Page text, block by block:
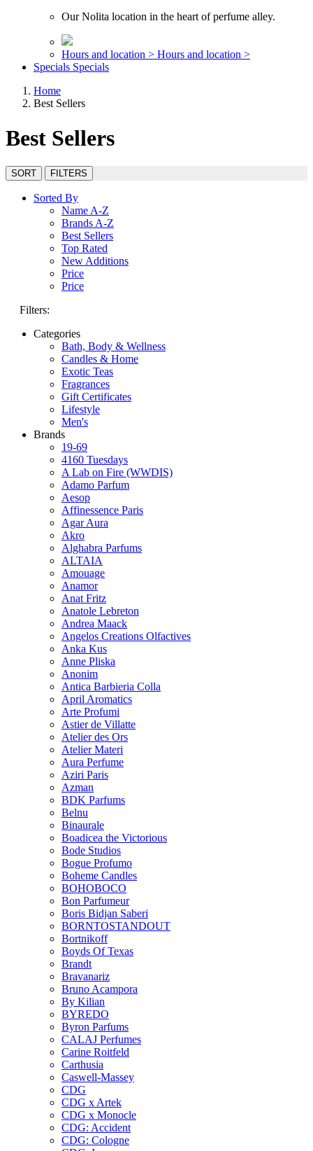
Our Nolita location in the heart of perfume alley.
Hours and location > Hours and location >
Specials Specials
Home
Best Sellers
Best Sellers
SORT FILTERS
Sorted By
Name A-Z
Brands A-Z
Best Sellers
Top Rated
New Additions
Price
Price
Filters:
Categories
Bath, Body & Wellness
Candles & Home
Exotic Teas
Fragrances
Gift Certificates
Lifestyle
Men's
Brands
19-69
4160 Tuesdays
A Lab on Fire (WWDIS)
Adamo Parfum
Aesop
Affinessence Paris
Agar Aura
Akro
Alghabra Parfums
ALTAIA
Amouage
Anamor
Anat Fritz
Anatole Lebreton
Andrea Maack
Angelos Creations Olfactives
Anka Kus
Anne Pliska
Anonim
Antica Barbieria Colla
April Aromatics
Arte Profumi
Astier de Villatte
Atelier des Ors
Atelier Materi
Aura Perfume
Aziri Paris
Azman
BDK Parfums
Belnu
Binaurale
Boadicea the Victorious
Bode Studios
Bogue Profumo
Boheme Candles
BOHOBOCO
Bon Parfumeur
Boris Bidjan Saberi
BORNTOSTANDOUT
Bortnikoff
Boyds Of Texas
Brandt
Bravanariz
Bruno Acampora
By Kilian
BYREDO
Byron Parfums
CALAJ Perfumes
Carine Roitfeld
Carthusia
Caswell-Massey
CDG
CDG x Artek
CDG x Monocle
CDG: Accident
CDG: Cologne